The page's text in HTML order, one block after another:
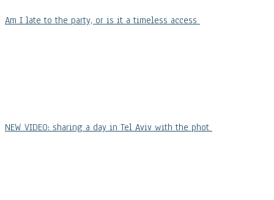
Am I late to the party, or is it a timeless access
NEW VIDEO: sharing a day in Tel Aviv with the phot